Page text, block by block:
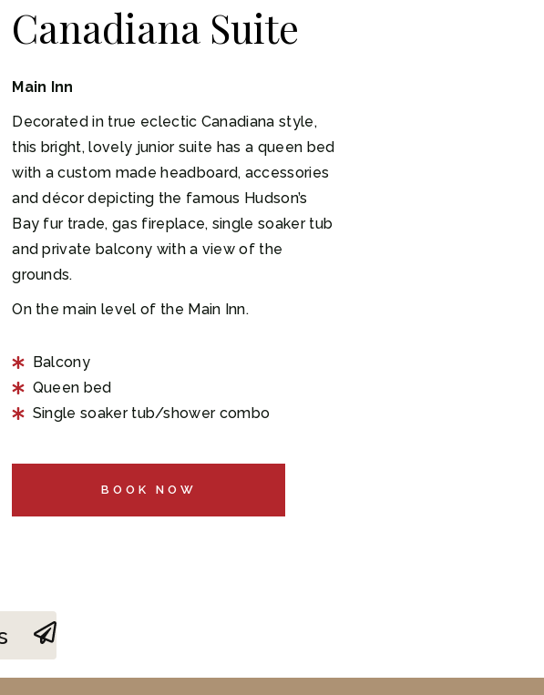
Canadiana Suite
Main Inn
Decorated in true eclectic Canadiana style,
this bright, lovely junior suite has a queen bed
with a custom made headboard, accessories
and décor depicting the famous Hudson’s
Bay fur trade, gas fireplace, single soaker tub
and private balcony with a view of the
grounds.
On the main level of the Main Inn.
Balcony
Queen bed
Single soaker tub/shower combo
BOOK NOW